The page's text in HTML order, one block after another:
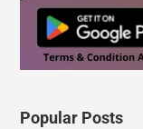
Popular Posts